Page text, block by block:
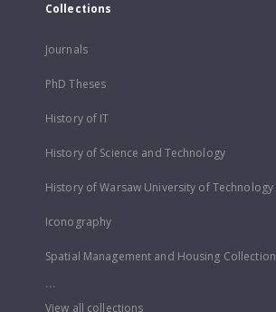
Collections
Journals
PhD Theses
History of IT
History of Science and Technology
History of Warsaw University of Technology
Iconography
Spatial Management and Housing Collection
...
View all collections